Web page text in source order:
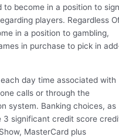
to become in a position to
players. Regardless
in a position to gambling,
in purchase to pick in
day time associated with
calls or through the
system. Banking choices, as
3 significant credit score
MasterCard plus